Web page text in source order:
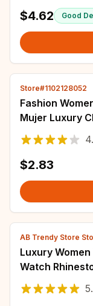
$4.62 Good
Store#1102128052
Fashion
Mujer Luxury
Alloy Strap
Watches
$2.83
AB Trendy Store
Luxury
Watch
Watches Rose